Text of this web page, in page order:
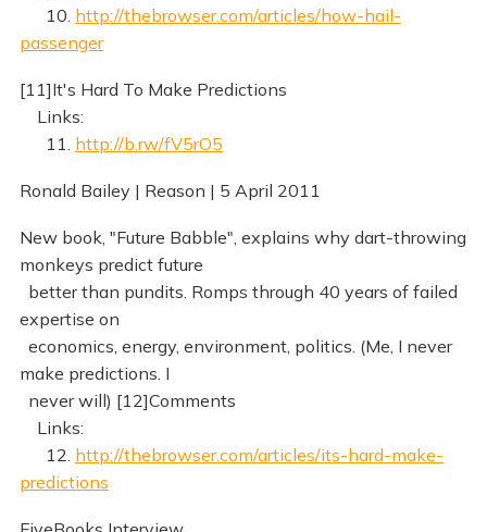
10. http://thebrowser.com/articles/how-hail-
passenger
[11]It's Hard To Make Predictions
Links:
11. http://b.rw/fV5rO5
Ronald Bailey | Reason | 5 April 2011
New book, "Future Babble", explains why dart-throwing
monkeys predict future
better than pundits. Romps through 40 years of failed
expertise on
economics, energy, environment, politics. (Me, I never
make predictions. I
never will) [12]Comments
Links:
12. http://thebrowser.com/articles/its-hard-make-
predictions